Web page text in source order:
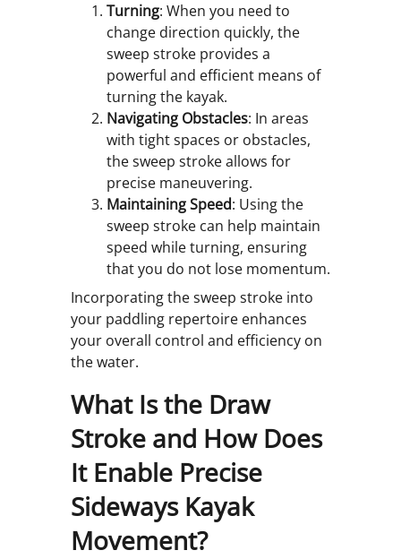
Turning: When you need to
change direction quickly, the
sweep stroke provides a
powerful and efficient means of
turning the kayak.
Navigating Obstacles: In areas
with tight spaces or obstacles,
the sweep stroke allows for
precise maneuvering.
Maintaining Speed: Using the
sweep stroke can help maintain
speed while turning, ensuring
that you do not lose momentum.
Incorporating the sweep stroke into
your paddling repertoire enhances
your overall control and efficiency on
the water.
What Is the Draw
Stroke and How Does
It Enable Precise
Sideways Kayak
Movement?